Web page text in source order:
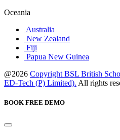
Oceania
Australia
New Zealand
Fiji
Papua New Guinea
@2026 Copyright BSL British
ED-Tech (P) Limited). All rights
BOOK FREE DEMO